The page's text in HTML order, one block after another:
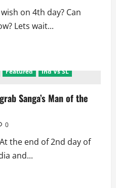
on 4th day? Can
Lets wait...
Featured Ind Vs SL
Sanga’s Man of the
0
the end of 2nd day of
and...